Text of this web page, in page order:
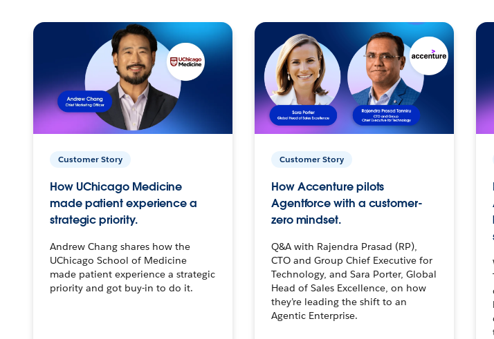
Customer Story
How UChicago Medicine
made patient experience a
strategic priority.
Andrew Chang shares how the
UChicago School of Medicine
made patient experience a strategic
priority and got buy-in to do it.
Customer Story
How Accenture pilots
Agentforce with a customer-
zero mindset.
Q&A with Rajendra Prasad (RP),
CTO and Group Chief Executive for
Technology, and Sara Porter, Global
Head of Sales Excellence, on how
they’re leading the shift to an
Agentic Enterprise.